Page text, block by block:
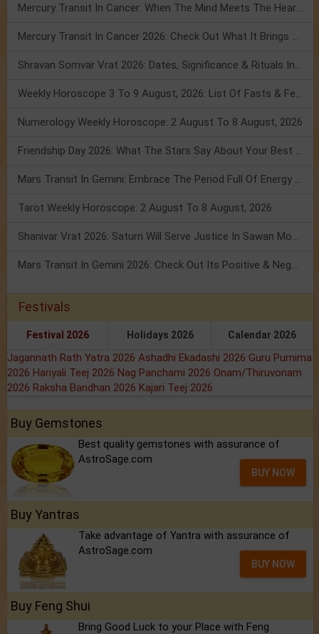
Mercury Transit In Cancer: When The Mind Meets The Heart!
Mercury Transit In Cancer 2026: Check Out What It Brings For You
Shravan Somvar Vrat 2026: Dates, Significance & Rituals In August
Weekly Horoscope 3 To 9 August, 2026: List Of Fasts & Festivals
Numerology Weekly Horoscope: 2 August To 8 August, 2026
Friendship Day 2026: What The Stars Say About Your Best Friend!
Mars Transit In Gemini: Embrace The Period Full Of Energy & Intelligence
Tarot Weekly Horoscope: 2 August To 8 August, 2026
Shanivar Vrat 2026: Saturn Will Serve Justice In Sawan Month!
Mars Transit In Gemini 2026: Check Out Its Positive & Negative Impact
Festivals
Festival 2026 Holidays 2026 Calendar 2026
Jagannath Rath Yatra 2026 Ashadhi Ekadashi 2026 Guru Purnima
2026 Hariyali Teej 2026 Nag Panchami 2026 Onam/Thiruvonam
2026 Raksha Bandhan 2026 Kajari Teej 2026
Buy Gemstones
Best quality gemstones with assurance of
AstroSage.com
BUY NOW
Buy Yantras
Take advantage of Yantra with assurance of
AstroSage.com
BUY NOW
Buy Feng Shui
Bring Good Luck to your Place with Feng